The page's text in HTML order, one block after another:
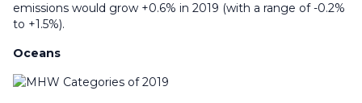
emissions would grow +0.6% in 2019 (with a range of -0.2%
to +1.5%).
Oceans